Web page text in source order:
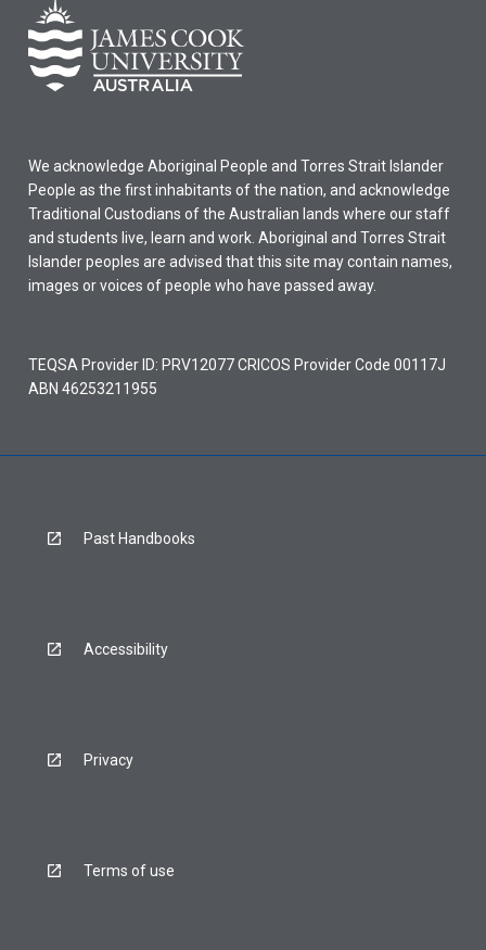
We acknowledge Aboriginal People and Torres Strait Islander
People as the first inhabitants of the nation, and acknowledge
Traditional Custodians of the Australian lands where our staff
and students live, learn and work. Aboriginal and Torres Strait
Islander peoples are advised that this site may contain names,
images or voices of people who have passed away.
TEQSA Provider ID: PRV12077 CRICOS Provider Code 00117J
ABN 46253211955
Past Handbooks
Accessibility
Privacy
Terms of use